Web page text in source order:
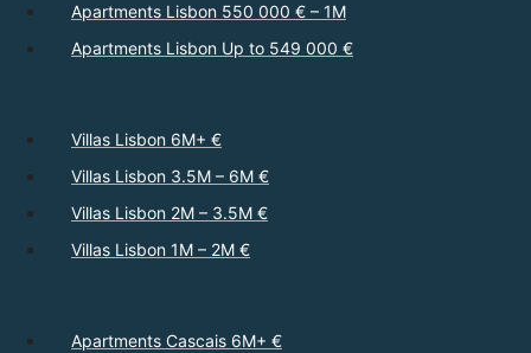
Apartments Lisbon 550 000 € – 1M
Apartments Lisbon Up to 549 000 €
Villas Lisbon 6M+ €
Villas Lisbon 3.5M – 6M €
Villas Lisbon 2M – 3.5M €
Villas Lisbon 1M – 2M €
Apartments Cascais 6M+ €